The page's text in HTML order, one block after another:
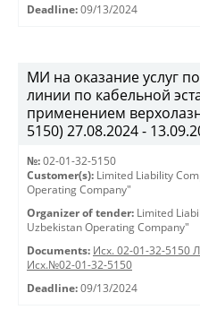
Deadline: 09/13/2024
МИ на оказание услуг
линии по кабельной
применением
5150) 27.08.2024 -
№: 02-01-32-5150
Customer(s): Limited Liability
Operating Company"
Organizer of tender: Limited
Uzbekistan Operating Company"
Documents: Исх. 02-01-32-5150
Исх.№02-01-32-5150
Deadline: 09/13/2024